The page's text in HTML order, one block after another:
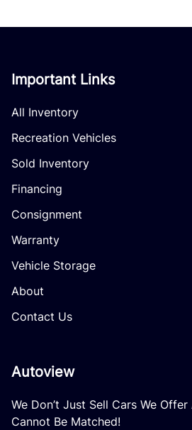
Important Links
All Inventory
Recreation Vehicles
Sold Inventory
Financing
Consignment
Warranty
Vehicle Storage
About
Contact Us
Autoview
We Don’t Just Sell Cars We
Cannot Be Matched!